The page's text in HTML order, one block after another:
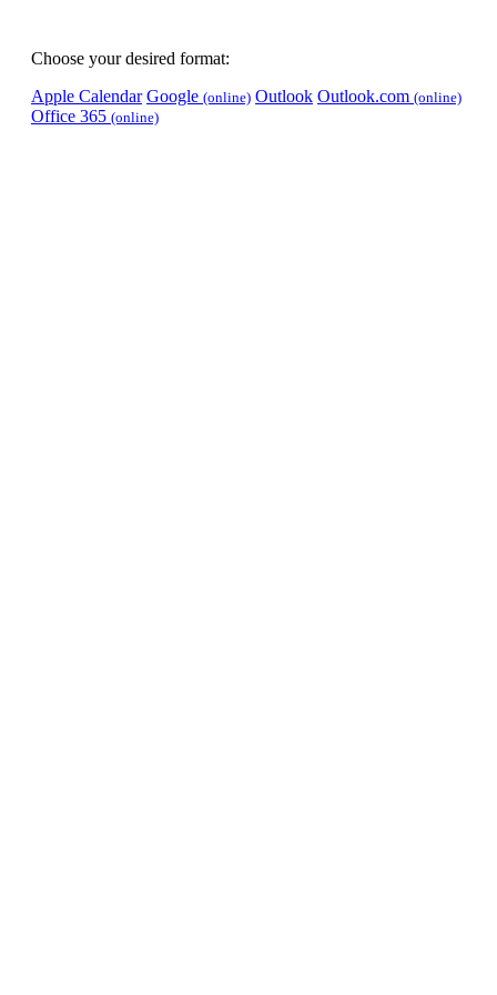
Choose your desired format:
Apple Calendar Google (online) Outlook Outlook.com (online)
Office 365 (online)